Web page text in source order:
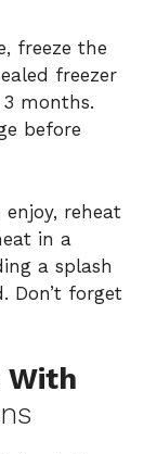
freeze the
freezer
months.
before
reheat
in a
a splash
Don’t forget
With